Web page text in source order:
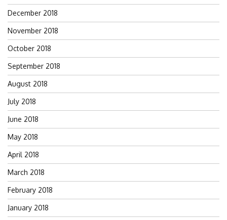
December 2018
November 2018
October 2018
September 2018
August 2018
July 2018
June 2018
May 2018
April 2018
March 2018
February 2018
January 2018